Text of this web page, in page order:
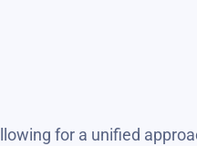
for a unified